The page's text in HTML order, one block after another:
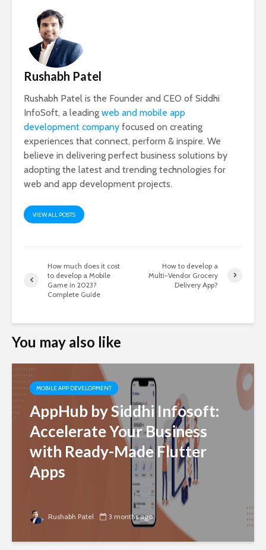
Rushabh Patel
Rushabh Patel is the Founder and CEO of Siddhi
InfoSoft, a leading web and mobile app
development company focused on creating
experiences that connect, perform & inspire. We
believe in delivering perfect business solutions by
adopting the latest and trending technologies for
web and app development projects.
VIEW ALL POSTS
How much does it cost
to develop a Mobile
Game in 2023?
Complete Guide
How to develop a
Multi-Vendor Grocery
Delivery App?
You may also like
MOBILE APP DEVELOPMENT
AppHub by Siddhi Infosoft:
Accelerate Your Business
with Ready-Made Flutter
Apps
Rushabh Patel 3 months ago